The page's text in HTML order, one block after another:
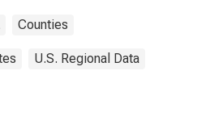
Counties
U.S. Regional Data